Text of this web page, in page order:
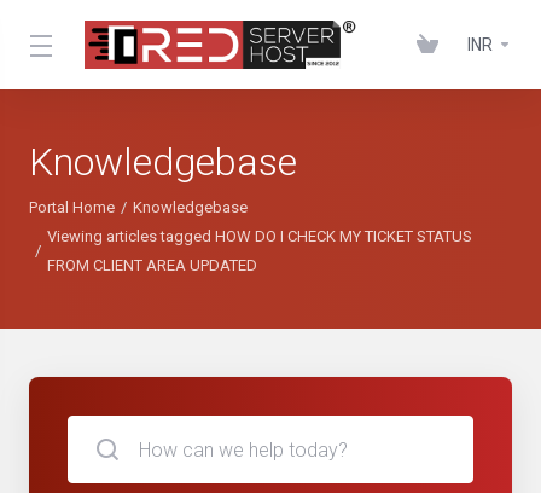
INR
Knowledgebase
Portal Home
Knowledgebase
Viewing articles tagged HOW DO I CHECK MY TICKET STATUS
FROM CLIENT AREA UPDATED